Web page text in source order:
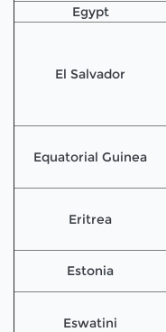
Egypt
El Salvador
Equatorial Guinea
Eritrea
Estonia
Eswatini